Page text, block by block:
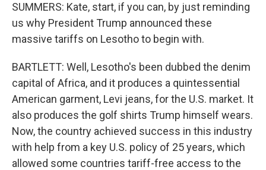
SUMMERS: Kate, start, if you can, by just reminding
us why President Trump announced these
massive tariffs on Lesotho to begin with.
BARTLETT: Well, Lesotho's been dubbed the denim
capital of Africa, and it produces a quintessential
American garment, Levi jeans, for the U.S. market. It
also produces the golf shirts Trump himself wears.
Now, the country achieved success in this industry
with help from a key U.S. policy of 25 years, which
allowed some countries tariff-free access to the